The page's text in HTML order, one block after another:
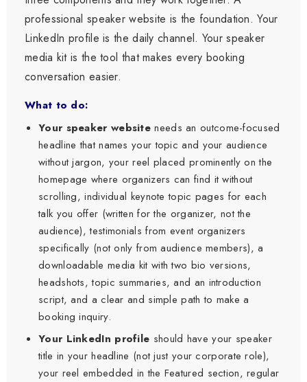
professional speaker website is the foundation. Your
LinkedIn profile is the daily channel. Your speaker
media kit is the tool that makes every booking
conversation easier.
What to do:
Your speaker website needs an outcome-focused
headline that names your topic and your audience
without jargon, your reel placed prominently on the
homepage where organizers can find it without
scrolling, individual keynote topic pages for each
talk you offer (written for the organizer, not the
audience), testimonials from event organizers
specifically (not only from audience members), a
downloadable media kit with two bio versions,
headshots, topic summaries, and an introduction
script, and a clear and simple path to make a
booking inquiry.
Your LinkedIn profile should have your speaker
title in your headline (not just your corporate role),
your reel embedded in the Featured section, regular